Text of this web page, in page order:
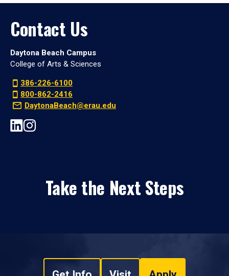
Contact Us
Daytona Beach Campus
College of Arts & Sciences
386-226-6100
800-862-2416
DaytonaBeach@erau.edu
Take the Next Steps